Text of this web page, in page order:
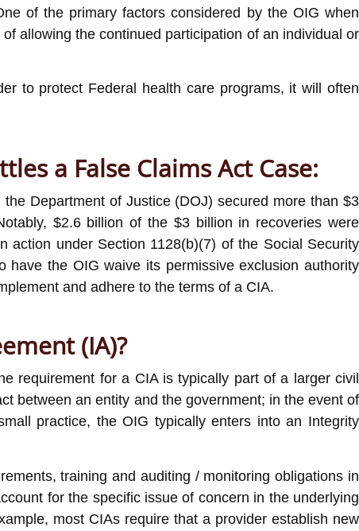
of the primary factors considered by the OIG when
allowing the continued participation of an individual or
to protect Federal health care programs, it will often
a False Claims Act Case:
Department of Justice (DOJ) secured more than $3
$2.6 billion of the $3 billion in recoveries were
action under Section 1128(b)(7) of the Social Security
the OIG waive its permissive exclusion authority
and adhere to the terms of a CIA.
(IA)?
requirement for a CIA is typically part of a larger civil
between an entity and the government; in the event of
practice, the OIG typically enters into an Integrity
training and auditing / monitoring obligations in
for the specific issue of concern in the underlying
most CIAs require that a provider establish new